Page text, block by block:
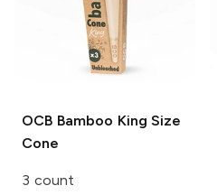
OCB Bamboo King Size
Cone
3 count